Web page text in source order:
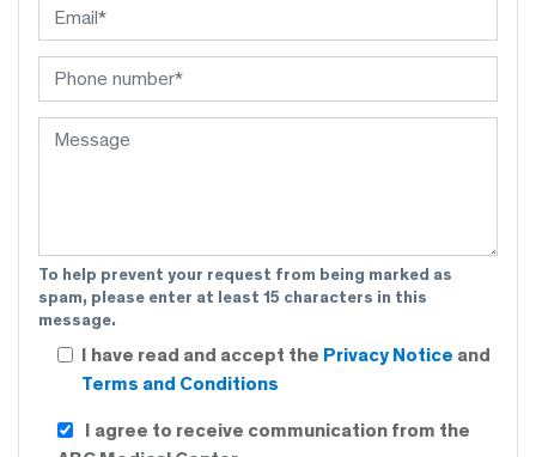
To help prevent your request from being marked as
spam, please enter at least 15 characters in this
message.
I have read and accept the Privacy Notice and
Terms and Conditions
I agree to receive communication from the